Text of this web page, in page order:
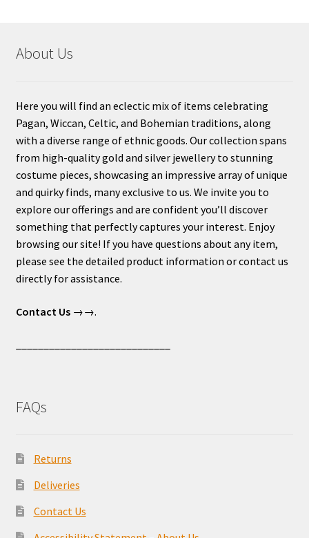
About Us
Here you will find an eclectic mix of items celebrating
Pagan, Wiccan, Celtic, and Bohemian traditions, along
with a diverse range of ethnic goods. Our collection spans
from high-quality gold and silver jewellery to stunning
costume pieces, showcasing an impressive array of unique
and quirky finds, many exclusive to us. We invite you to
explore our offerings and are confident you’ll discover
something that perfectly captures your interest. Enjoy
browsing our site! If you have questions about any item,
please see the detailed product information or contact us
directly for assistance.
Contact Us→→.
FAQs
Returns
Deliveries
Contact Us